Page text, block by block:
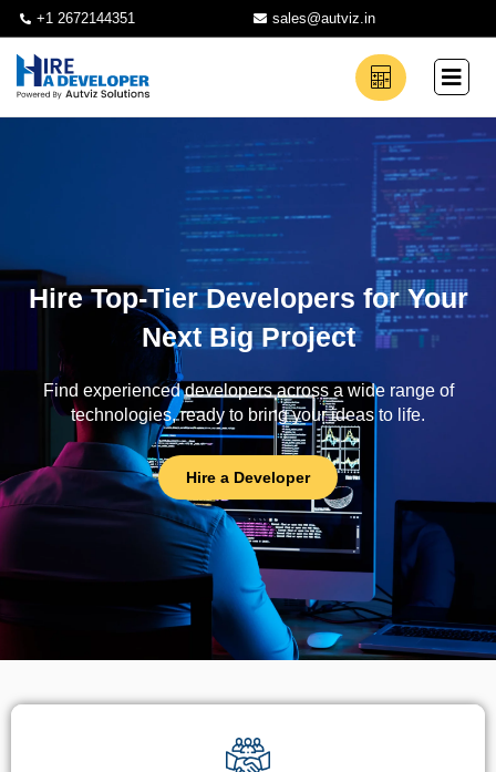
+1 2672144351 sales@autviz.in
Hire Top-Tier Developers for Your
Next Big Project
Find experienced developers across a wide range of
technologies, ready to bring your ideas to life.
Hire a Developer